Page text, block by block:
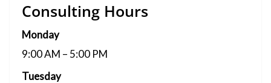
Consulting Hours
Monday
9:00 AM – 5:00 PM
Tuesday